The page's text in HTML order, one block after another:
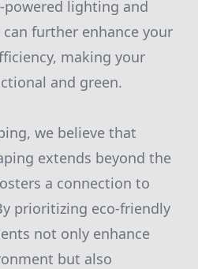
lighting and
further enhance your
making your
and green.
we believe that
extends beyond the
a connection to
prioritizing eco-friendly
not only enhance
but also